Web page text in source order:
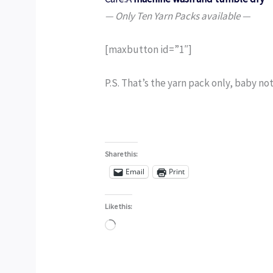
— Only Ten Yarn Packs available —
[maxbutton id=”1″]
P.S. That’s the yarn pack only, baby
Share this:
Email Print
Like this:
Loading…